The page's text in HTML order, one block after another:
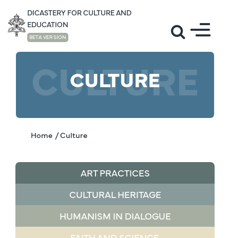
DICASTERY FOR CULTURE AND
EDUCATION
BETA VERSION
CULTURE
CULTURE
Home / Culture
ART PRACTICES
CULTURAL HERITAGE
HUMANISM IN DIALOGUE